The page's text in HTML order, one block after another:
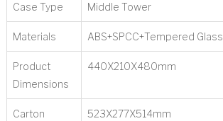
Case Type Middle Tower
Materials ABS+SPCC+Tempered Glass
Product
Dimensions
440X210X480mm
Carton
523X277X514mm